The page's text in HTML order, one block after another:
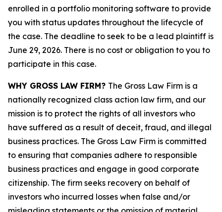
enrolled in a portfolio monitoring software to provide
you with status updates throughout the lifecycle of
the case. The deadline to seek to be a lead plaintiff is
June 29, 2026. There is no cost or obligation to you to
participate in this case.
WHY GROSS LAW FIRM? The Gross Law Firm is a
nationally recognized class action law firm, and our
mission is to protect the rights of all investors who
have suffered as a result of deceit, fraud, and illegal
business practices. The Gross Law Firm is committed
to ensuring that companies adhere to responsible
business practices and engage in good corporate
citizenship. The firm seeks recovery on behalf of
investors who incurred losses when false and/or